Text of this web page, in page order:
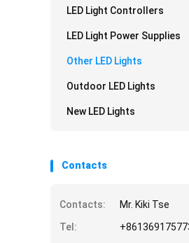
LED Light Controllers
LED Light Power Supplies
Other LED Lights
Outdoor LED Lights
New LED Lights
Contacts
Contacts:
Mr. Kiki Tse
Tel: